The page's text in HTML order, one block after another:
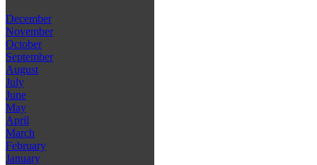
December
November
October
September
August
July
June
May
April
March
February
January